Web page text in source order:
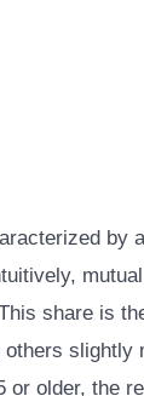
by
share is
others slightly
older, the